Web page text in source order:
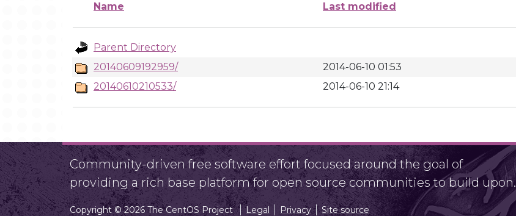
Name Last modified
Parent Directory
20140609192959/
2014-06-10 01:53
20140610210533/
2014-06-10 21:14
Community-driven free software effort focused around the goal of
providing a rich base platform for open source communities to build upon.
Copyright © 2026 The CentOS Project Legal Privacy Site source